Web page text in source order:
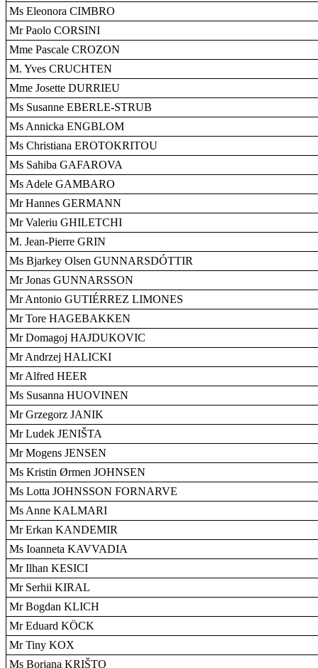
Ms Eleonora CIMBRO
Mr Paolo CORSINI
Mme Pascale CROZON
M. Yves CRUCHTEN
Mme Josette DURRIEU
Ms Susanne EBERLE-STRUB
Ms Annicka ENGBLOM
Ms Christiana EROTOKRITOU
Ms Sahiba GAFAROVA
Ms Adele GAMBARO
Mr Hannes GERMANN
Mr Valeriu GHILETCHI
M. Jean-Pierre GRIN
Ms Bjarkey Olsen GUNNARSDÓTTIR
Mr Jonas GUNNARSSON
Mr Antonio GUTIÉRREZ LIMONES
Mr Tore HAGEBAKKEN
Mr Domagoj HAJDUKOVIC
Mr Andrzej HALICKI
Mr Alfred HEER
Ms Susanna HUOVINEN
Mr Grzegorz JANIK
Mr Ludek JENIŠTA
Mr Mogens JENSEN
Ms Kristin Ørmen JOHNSEN
Ms Lotta JOHNSSON FORNARVE
Ms Anne KALMARI
Mr Erkan KANDEMIR
Ms Ioanneta KAVVADIA
Mr Ilhan KESICI
Mr Serhii KIRAL
Mr Bogdan KLICH
Mr Eduard KÖCK
Mr Tiny KOX
Ms Borjana KRIŠTO